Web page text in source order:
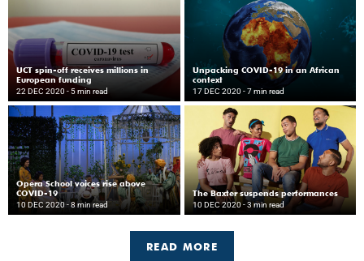
UCT spin-off receives millions in
European funding
22 DEC 2020 - 5 min read
Unpacking COVID-19 in an African
context
17 DEC 2020 - 7 min read
Opera School voices rise above
COVID-19
10 DEC 2020 - 8 min read
The Baxter suspends performances
10 DEC 2020 - 3 min read
READ MORE